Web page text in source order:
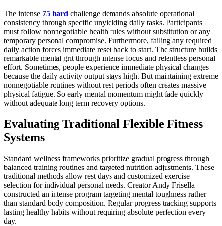
The intense 75 hard challenge demands absolute operational
consistency through specific unyielding daily tasks. Participants
must follow nonnegotiable health rules without substitution or any
temporary personal compromise. Furthermore, failing any required
daily action forces immediate reset back to start. The structure builds
remarkable mental grit through intense focus and relentless personal
effort. Sometimes, people experience immediate physical changes
because the daily activity output stays high. But maintaining extreme
nonnegotiable routines without rest periods often creates massive
physical fatigue. So early mental momentum might fade quickly
without adequate long term recovery options.
Evaluating Traditional Flexible Fitness
Systems
Standard wellness frameworks prioritize gradual progress through
balanced training routines and targeted nutrition adjustments. These
traditional methods allow rest days and customized exercise
selection for individual personal needs. Creator Andy Frisella
constructed an intense program targeting mental toughness rather
than standard body composition. Regular progress tracking supports
lasting healthy habits without requiring absolute perfection every
day.